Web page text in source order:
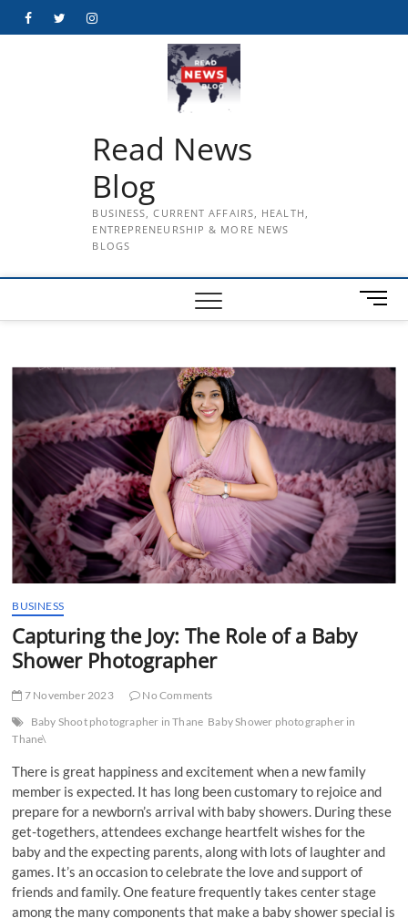
FacebookTwitterInstagram
Read News
Blog
BUSINESS, CURRENT AFFAIRS, HEALTH,
ENTREPRENEURSHIP & MORE NEWS
BLOGS
M
e
B
t
t
o
n
BUSINESS
Capturing the Joy: The Role of a Baby
Shower Photographer
7 November 2023
No Comments
Baby Shoot photographer in Thane Baby Shower photographer in
Thane\
There is great happiness and excitement when a new family
member is expected. It has long been customary to rejoice and
prepare for a newborn’s arrival with baby showers. During these
get-togethers, attendees exchange heartfelt wishes for the
baby and the expecting parents, along with lots of laughter and
games. It’s an occasion to celebrate the love and support of
friends and family. One feature frequently takes center stage
among the many components that make a baby shower special is